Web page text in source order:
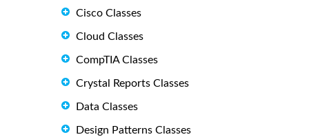
Cisco Classes
Cloud Classes
CompTIA Classes
Crystal Reports Classes
Data Classes
Design Patterns Classes